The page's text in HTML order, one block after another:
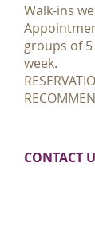
Walk-ins
groups of
week.
CONTACT​